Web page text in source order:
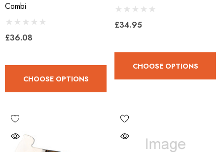
Combi
£36.08
CHOOSE OPTIONS
£34.95
CHOOSE OPTIONS